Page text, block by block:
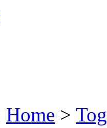
Home >